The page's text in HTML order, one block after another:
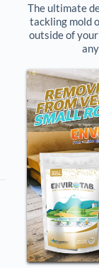
The ultimate
tackling mold
outside of